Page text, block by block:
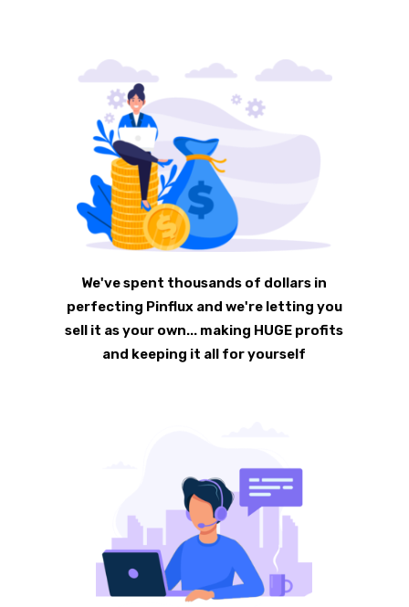
We've spent thousands of dollars in
perfecting Pinflux and we're letting you
sell it as your own... making HUGE profits
and keeping it all for yourself